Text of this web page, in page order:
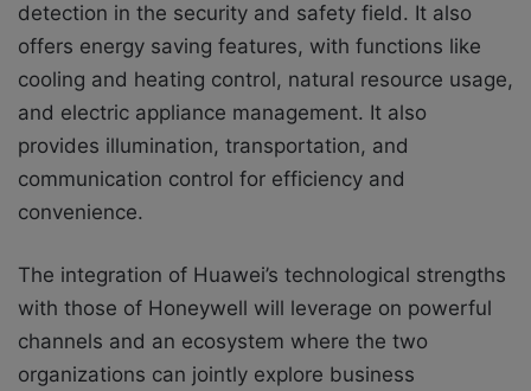
detection in the security and safety field. It also
offers energy saving features, with functions like
cooling and heating control, natural resource usage,
and electric appliance management. It also
provides illumination, transportation, and
communication control for efficiency and
convenience.
The integration of Huawei’s technological strengths
with those of Honeywell will leverage on powerful
channels and an ecosystem where the two
organizations can jointly explore business